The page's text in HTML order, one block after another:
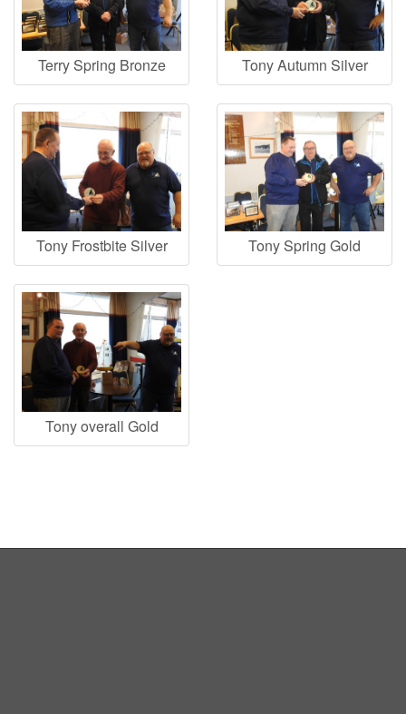
Terry Spring Bronze Tony Autumn Silver
Tony Frostbite Silver Tony Spring Gold
Tony overall Gold